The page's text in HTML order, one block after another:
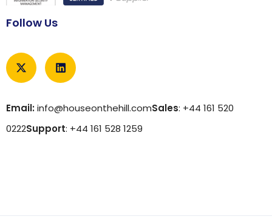
Follow Us
Email:info@houseonthehill.comSales: +44 161 520
0222Support: +44 161 528 1259